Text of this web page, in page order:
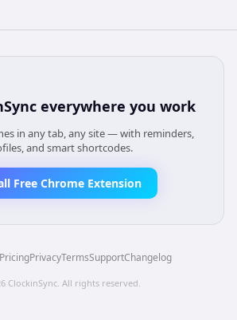
everywhere you work
in any tab, any site — with reminders,
and smart shortcodes.
Free Chrome Extension
PricingPrivacyTermsSupportChangelog
ClockinSync. All rights reserved.